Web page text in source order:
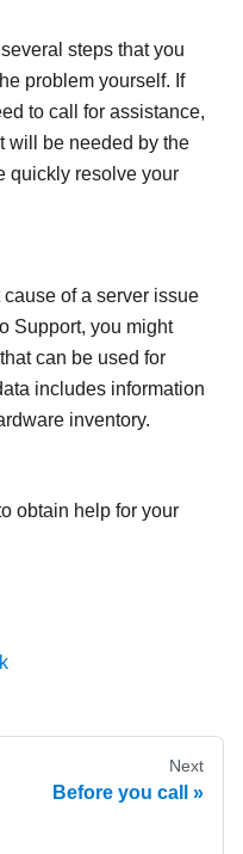
steps that you
problem yourself. If
to call for assistance,
will be needed by the
quickly resolve your
of a server issue
Support, you might
can be used for
includes information
inventory.
obtain help for your
Next
Before you call